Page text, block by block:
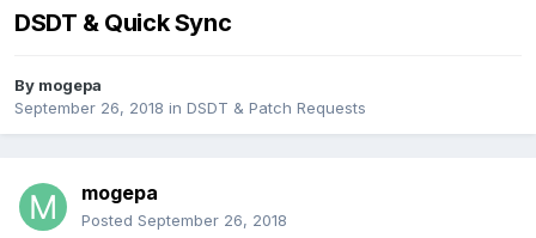
DSDT & Quick Sync
By mogepa
September 26, 2018 in DSDT & Patch Requests
mogepa
Posted September 26, 2018